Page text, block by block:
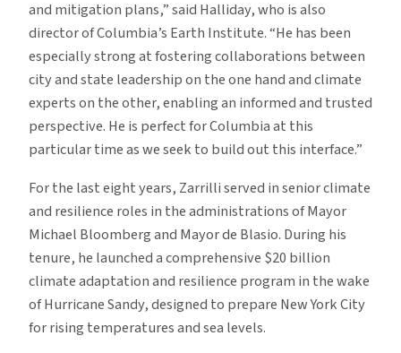
and mitigation plans,” said Halliday, who is also
director of Columbia’s Earth Institute. “He has been
especially strong at fostering collaborations between
city and state leadership on the one hand and climate
experts on the other, enabling an informed and trusted
perspective. He is perfect for Columbia at this
particular time as we seek to build out this interface.”
For the last eight years, Zarrilli served in senior climate
and resilience roles in the administrations of Mayor
Michael Bloomberg and Mayor de Blasio. During his
tenure, he launched a comprehensive $20 billion
climate adaptation and resilience program in the wake
of Hurricane Sandy, designed to prepare New York City
for rising temperatures and sea levels.